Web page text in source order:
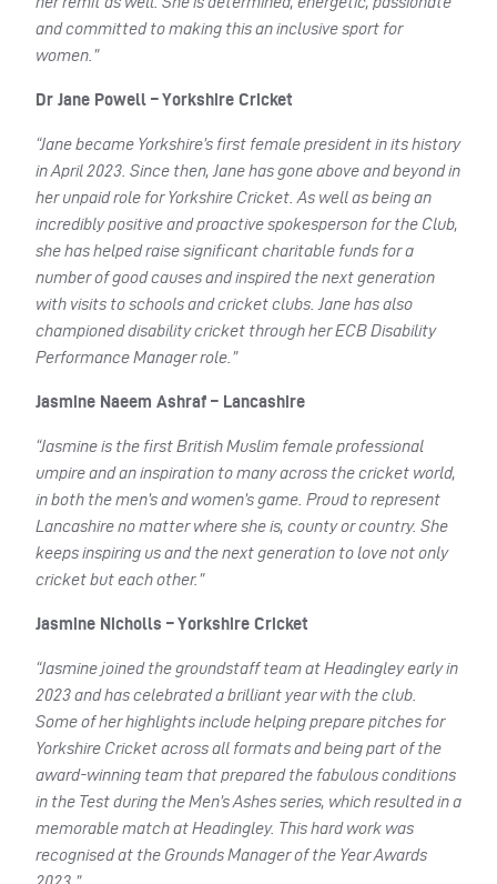
and committed to making this an inclusive sport for
women.”
Dr Jane Powell – Yorkshire Cricket
“Jane became Yorkshire’s first female president in its history
in April 2023. Since then, Jane has gone above and beyond in
her unpaid role for Yorkshire Cricket. As well as being an
incredibly positive and proactive spokesperson for the Club,
she has helped raise significant charitable funds for a
number of good causes and inspired the next generation
with visits to schools and cricket clubs. Jane has also
championed disability cricket through her ECB Disability
Performance Manager role.”
Jasmine Naeem Ashraf – Lancashire
“Jasmine is the first British Muslim female professional
umpire and an inspiration to many across the cricket world,
in both the men’s and women’s game. Proud to represent
Lancashire no matter where she is, county or country. She
keeps inspiring us and the next generation to love not only
cricket but each other.”
Jasmine Nicholls – Yorkshire Cricket
“Jasmine joined the groundstaff team at Headingley early in
2023 and has celebrated a brilliant year with the club.
Some of her highlights include helping prepare pitches for
Yorkshire Cricket across all formats and being part of the
award-winning team that prepared the fabulous conditions
in the Test during the Men’s Ashes series, which resulted in a
memorable match at Headingley. This hard work was
recognised at the Grounds Manager of the Year Awards